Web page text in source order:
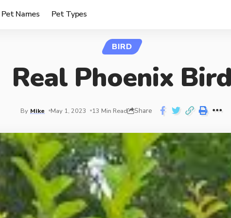
Pet Names Pet Types
BIRD
Real Phoenix
By Mike May 1, 2023 13 Min Read Share